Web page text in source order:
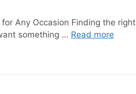
Any Occasion Finding the right
something … Read more